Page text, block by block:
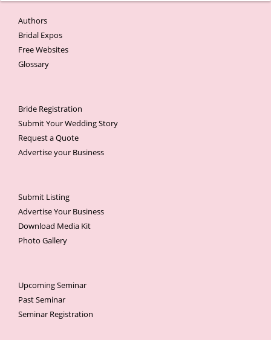
Authors
Bridal Expos
Free Websites
Glossary
Bride Registration
Submit Your Wedding Story
Request a Quote
Advertise your Business
Submit Listing
Advertise Your Business
Download Media Kit
Photo Gallery
Upcoming Seminar
Past Seminar
Seminar Registration